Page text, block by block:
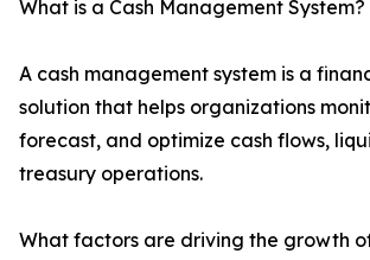
What is a Cash Management System?
A cash management system is a
solution that helps organizations
forecast, and optimize cash flows,
treasury operations.
What factors are driving the growth